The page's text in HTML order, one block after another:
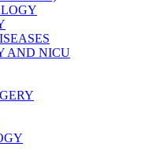
AND NICU